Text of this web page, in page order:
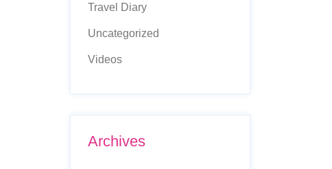
Travel Diary
Uncategorized
Videos
Archives